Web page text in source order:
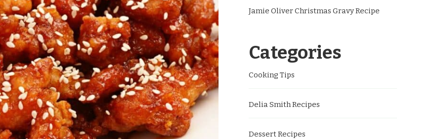
Jamie Oliver Christmas Gravy Recipe
Categories
Cooking Tips
Delia Smith Recipes
Dessert Recipes